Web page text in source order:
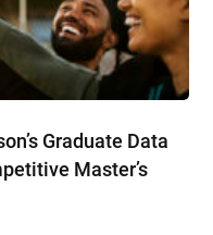
Graduate Data
Master’s